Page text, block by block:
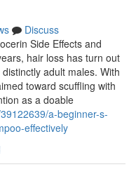
Discuss
Side Effects and
hair loss has turn out
adult males. With
toward scuffling with
as a doable
a-beginner-s-
effectively